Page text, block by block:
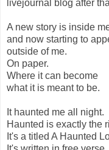
livejournal blog after
A new story is inside
and now starting to
outside of me.
On paper.
Where it can become
what it is meant to be.
It haunted me all night.
Haunted is exactly the
It's a titled A Haunted